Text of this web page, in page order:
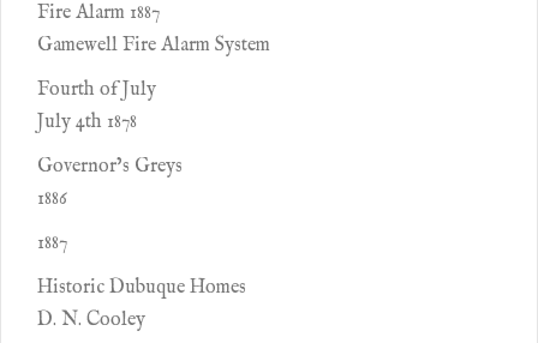
Fire Alarm 1887
Gamewell Fire Alarm System
Fourth of July
July 4th 1878
Governor’s Greys
1886
1887
Historic Dubuque Homes
D. N. Cooley